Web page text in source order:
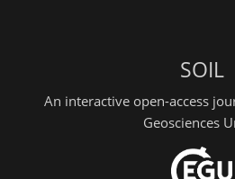
SOIL
An interactive open-access
Geosciences